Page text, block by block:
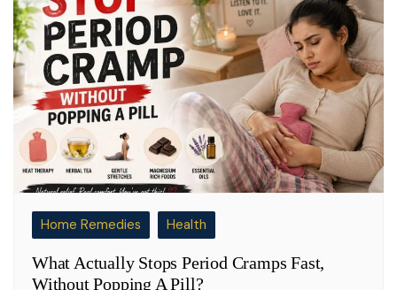
Home Remedies Health
What Actually Stops Period Cramps Fast,
Without Popping A Pill?